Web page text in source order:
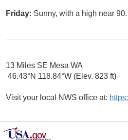
Friday: Sunny, with a high near 90.
13 Miles SE Mesa WA
46.43°N 118.84°W (Elev. 823 ft)
Visit your local NWS office at: